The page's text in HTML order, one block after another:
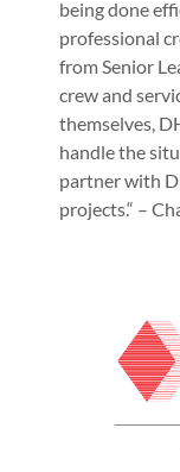
being done
professional
from Senior
crew and
themselves,
handle the
partner with
projects.“ –